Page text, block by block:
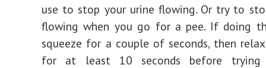
use to stop your urine flowing. Or try to
flowing when you go for a pee. If doing
squeeze for a couple of seconds, then
for at least 10 seconds before trying